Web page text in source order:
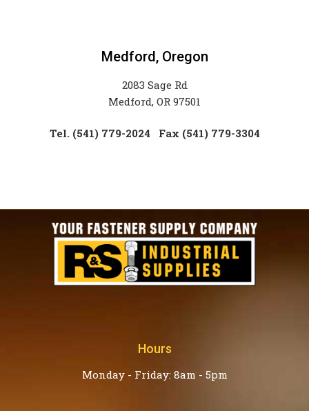
Medford, Oregon
2083 Sage Rd
Medford, OR 97501
Tel. (541) 779-2024 Fax (541) 779-3304
Hours
Monday - Friday: 8am - 5pm